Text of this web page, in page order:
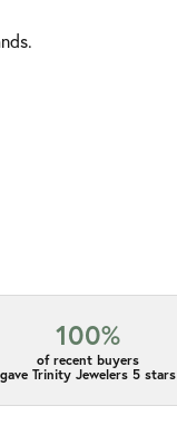
100%
of recent buyers
gave Trinity Jewelers 5 stars